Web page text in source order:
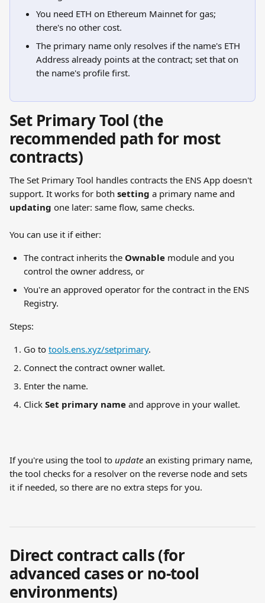
You need ETH on Ethereum Mainnet for gas;
there's no other cost.
The primary name only resolves if the name's ETH
Address already points at the contract; set that on
the name's profile first.
Set Primary Tool (the
recommended path for most
contracts)
The Set Primary Tool handles contracts the ENS App doesn't
support. It works for both setting a primary name and
updating one later: same flow, same checks.
You can use it if either:
The contract inherits the Ownable module and you
control the owner address, or
You're an approved operator for the contract in the ENS
Registry.
Steps:
Go to tools.ens.xyz/setprimary.
Connect the contract owner wallet.
Enter the name.
Click Set primary name and approve in your wallet.
If you're using the tool to update an existing primary name,
the tool checks for a resolver on the reverse node and sets
it if needed, so there are no extra steps for you.
Direct contract calls (for
advanced cases or no-tool
environments)